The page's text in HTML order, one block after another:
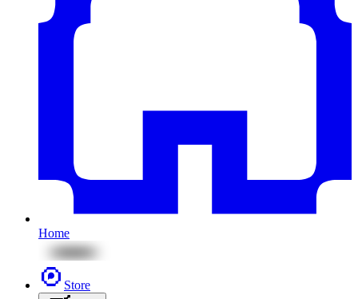
Home
Store